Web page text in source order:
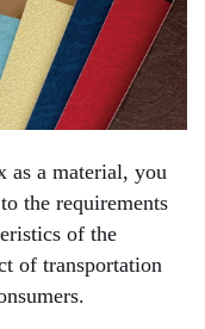
as a material, you
the requirements
of the
of transportation